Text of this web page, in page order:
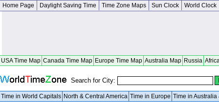
Home Page Daylight Saving Time Time Zone Maps Sun Clock World Clock
USA Time Map Canada Time Map Europe Time Map Australia Map Russia
Search for City:
Time in World Capitals North & Central America Time in Europe Time in Australia